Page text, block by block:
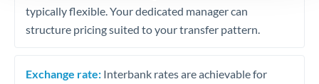
typically flexible. Your dedicated manager can
structure pricing suited to your transfer pattern.
Exchange rate: Interbank rates are achievable for